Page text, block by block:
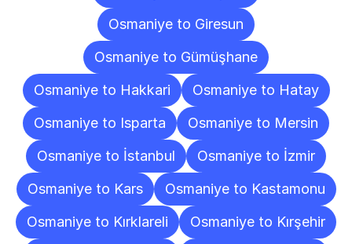
Osmaniye to Giresun
Osmaniye to Gümüşhane
Osmaniye to Hakkari
Osmaniye to Hatay
Osmaniye to Isparta
Osmaniye to Mersin
Osmaniye to İstanbul
Osmaniye to İzmir
Osmaniye to Kars
Osmaniye to Kastamonu
Osmaniye to Kırklareli
Osmaniye to Kırşehir